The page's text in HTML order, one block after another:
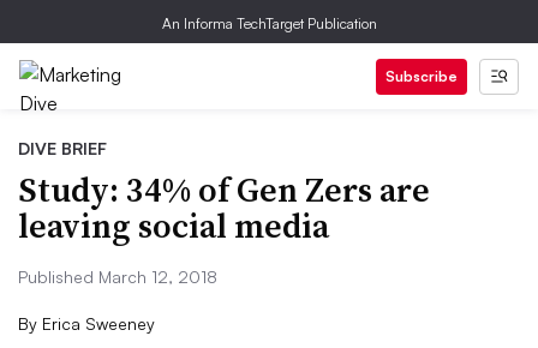
An Informa TechTarget Publication
Subscribe
DIVE BRIEF
Study: 34% of Gen Zers are
leaving social media
Published March 12, 2018
By Erica Sweeney